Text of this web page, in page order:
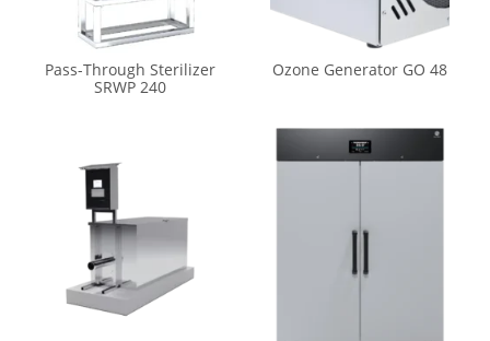
Pass-Through Sterilizer
SRWP 240
Ozone Generator GO 48